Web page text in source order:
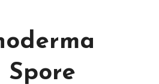
Spore